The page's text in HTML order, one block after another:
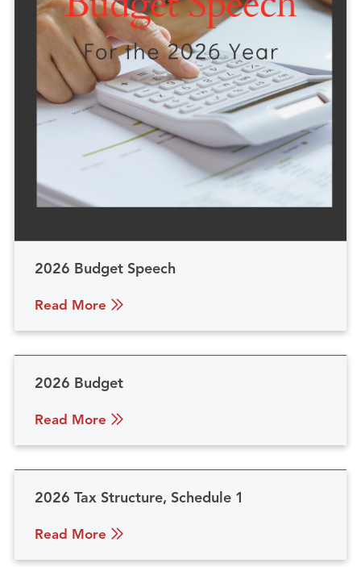
2026 Budget Speech
Read More
2026 Budget
Read More
2026 Tax Structure, Schedule 1
Read More